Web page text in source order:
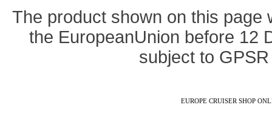
The product shown on this page
the EuropeanUnion before 12
subject to
EUROPE CRUISER SHOP